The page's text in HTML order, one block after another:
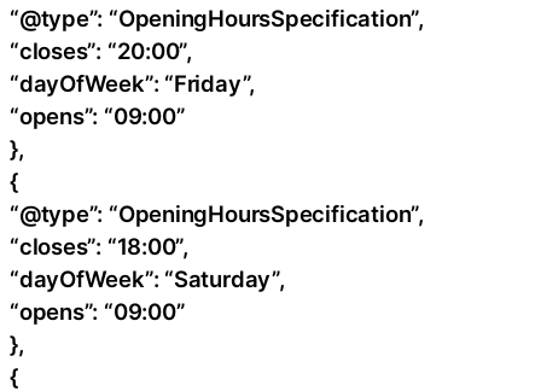
“@type”: “OpeningHoursSpecification”,
“closes”: “20:00”,
“dayOfWeek”: “Friday”,
“opens”: “09:00”
},
{
“@type”: “OpeningHoursSpecification”,
“closes”: “18:00”,
“dayOfWeek”: “Saturday”,
“opens”: “09:00”
},
{